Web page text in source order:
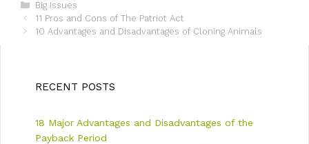
C
a
t
r
s
Big Issues
P
o
11 Pros and Cons of The Patriot Act
10 Advantages and Disadvantages of Cloning Animals
RECENT POSTS
18 Major Advantages and Disadvantages of the
Payback Period